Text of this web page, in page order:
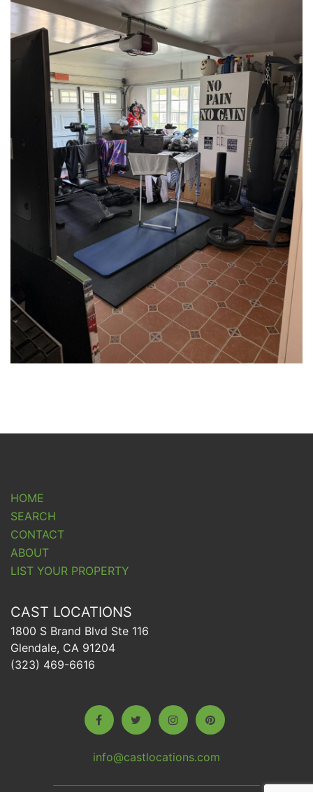
HOME
SEARCH
CONTACT
ABOUT
LIST YOUR PROPERTY
CAST LOCATIONS
1800 S Brand Blvd Ste 116
Glendale, CA 91204
(323) 469-6616
info@castlocations.com